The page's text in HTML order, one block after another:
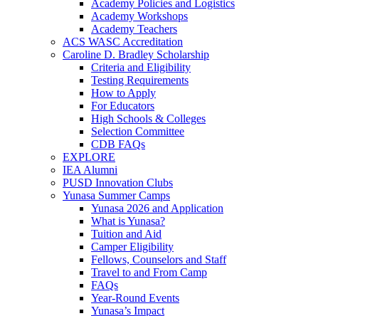
Academy Policies and Logistics​
Academy Workshops
Academy Teachers
ACS WASC Accreditation
Caroline D. Bradley Scholarship
Criteria and Eligibility
Testing Requirements
How to Apply
For Educators
High Schools & Colleges
Selection Committee
CDB FAQs
EXPLORE
IEA Alumni
PUSD Innovation Clubs
Yunasa Summer Camps
Yunasa 2026 and Application
What is Yunasa?
Tuition and Aid
Camper Eligibility
Fellows, Counselors and Staff
Travel to and From Camp
FAQs
Year-Round Events
Yunasa’s Impact